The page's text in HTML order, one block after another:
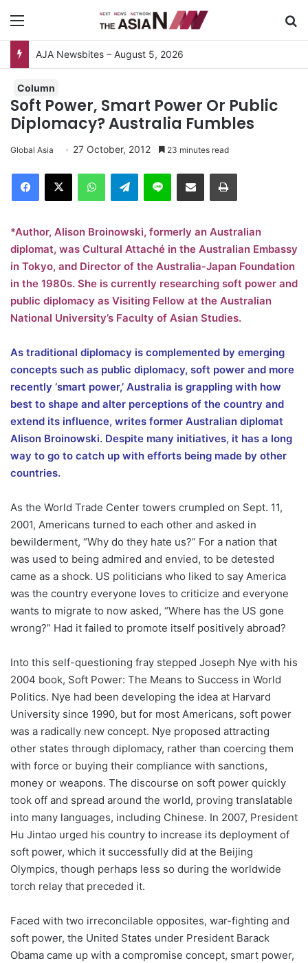
AJA Newsbites – August 5, 2026
Column
Soft Power, Smart Power Or Public
Diplomacy? Australia Fumbles
Global Asia 27 October, 2012 23 minutes read
Telegram
*Author, Alison Broinowski, formerly an Australian
diplomat, was Cultural Attaché in the Australian Embassy
in Tokyo, and Director of the Australia-Japan Foundation
in the 1980s. She is currently researching soft power and
public diplomacy as Visiting Fellow at the Australian
National University’s Faculty of Asian Studies.
As traditional diplomacy is complemented by emerging
concepts such as public diplomacy, soft power and more
recently ‘smart power,’ Australia is grappling with how
best to shape and alter perceptions of the country and
extend its influence, writes former Australian diplomat
Alison Broinowski. Despite many initiatives, it has a long
way to go to catch up with efforts being made by other
countries.
As the World Trade Center towers crumpled on Sept. 11,
2001, Americans turned to each other and asked in
bewilderment, “Why do they hate us?” For a nation that
was used to being admired and envied, to be detested
came as a shock. US politicians who liked to say America
was the country everyone loves to criticize and everyone
wants to migrate to now asked, “Where has the US gone
wrong?” Had it failed to promote itself positively abroad?
Into this self-questioning fray stepped Joseph Nye with his
2004 book, Soft Power: The Means to Success in World
Politics. Nye had been developing the idea at Harvard
University since 1990, but for most Americans, soft power
was a radically new concept. Nye proposed attracting
other states through diplomacy, rather than coercing them
with force or buying their compliance with sanctions,
money or weapons. The discourse on soft power quickly
took off and spread around the world, proving translatable
into many languages, including Chinese. In 2007, President
Hu Jintao urged his country to increase its deployment of
soft power, which it successfully did at the Beijing
Olympics, though perhaps less so during the worldwide
torch relay that preceded it.
Faced with two irreconcilable opposites, war-fighting and
soft power, the United States under President Barack
Obama came up with a compromise concept, smart power,